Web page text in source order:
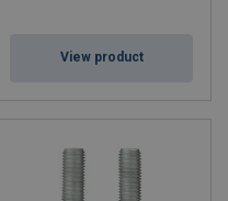
View product